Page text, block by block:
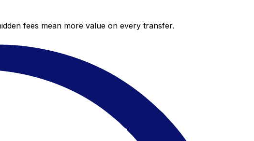
fees mean more value on every transfer.